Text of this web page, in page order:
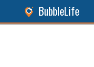
BubbleLife